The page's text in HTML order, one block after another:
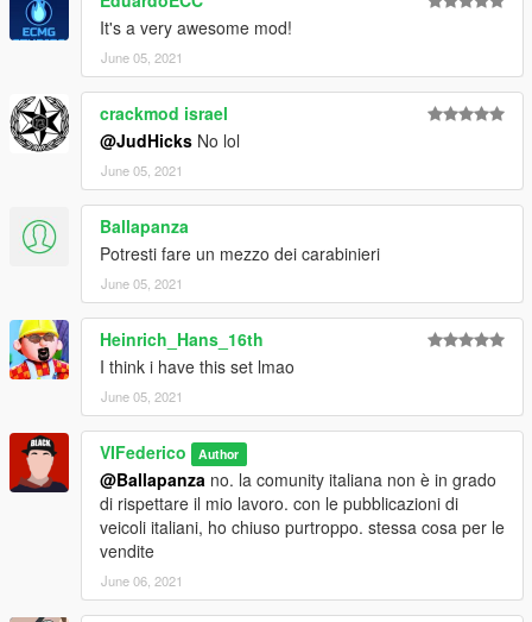
For doubts or problems contact me, I will reply as soon as
possible.
It's a very awesome mod!
June 05, 2021
crackmod israel
@JudHicks No lol
June 05, 2021
Ballapanza
Potresti fare un mezzo dei carabinieri
June 05, 2021
Heinrich_Hans_16th
I think i have this set lmao
June 05, 2021
VIFederico Author
@Ballapanza no. la comunity italiana non è in grado
di rispettare il mio lavoro. con le pubblicazioni di
veicoli italiani, ho chiuso purtroppo. stessa cosa per le
vendite
June 06, 2021